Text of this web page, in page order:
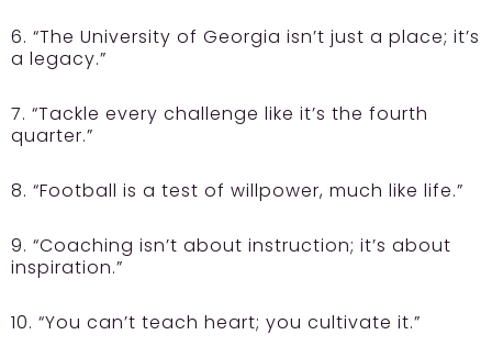
6. “The University of Georgia isn’t just a place; it’s
a legacy.”
7. “Tackle every challenge like it’s the fourth
quarter.”
8. “Football is a test of willpower, much like life.”
9. “Coaching isn’t about instruction; it’s about
inspiration.”
10. “You can’t teach heart; you cultivate it.”